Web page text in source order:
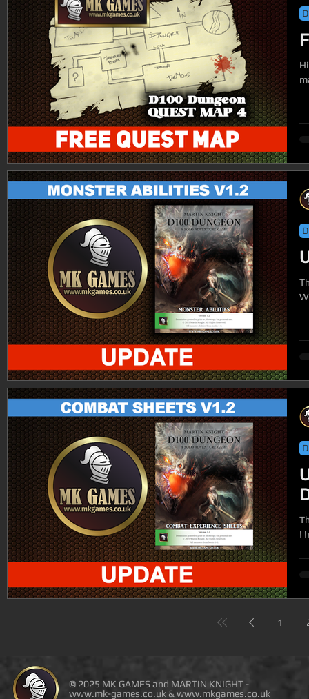
I
1
© 2025 MK GAMES and MARTIN KNIGHT -
www.mk-games.co.uk & www.mkgames.co.uk